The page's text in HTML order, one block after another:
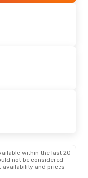
within the last 20
not be considered
availability and prices